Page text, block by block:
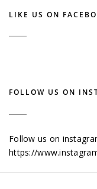
LIKE US ON
FOLLOW US ON
Follow us on
https://